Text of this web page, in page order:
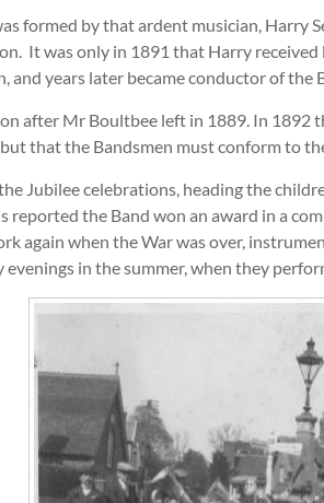
formed by that ardent musician, Harry
It was only in 1891 that Harry
years later became conductor of the
after Mr Boultbee left in 1889. In
that the Bandsmen must conform to
Jubilee celebrations, heading the
reported the Band won an award in a
again when the War was over,
in the summer, when they